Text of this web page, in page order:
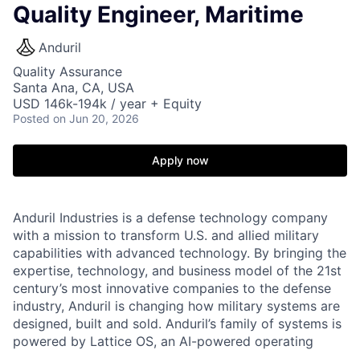
Quality Engineer, Maritime
Anduril
Quality Assurance
Santa Ana, CA, USA
USD 146k-194k / year + Equity
Posted on Jun 20, 2026
Apply now
Anduril Industries is a defense technology company
with a mission to transform U.S. and allied military
capabilities with advanced technology. By bringing the
expertise, technology, and business model of the 21st
century’s most innovative companies to the defense
industry, Anduril is changing how military systems are
designed, built and sold. Anduril’s family of systems is
powered by Lattice OS, an AI-powered operating